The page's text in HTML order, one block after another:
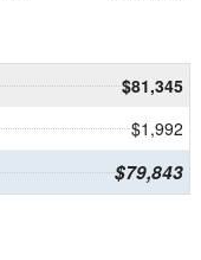
$81,345
$1,992
$79,843